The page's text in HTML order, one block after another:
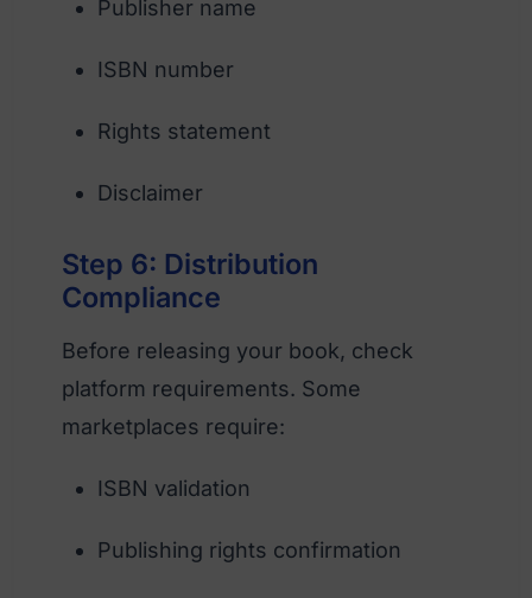
Publisher name
ISBN number
Rights statement
Disclaimer
Step 6: Distribution
Compliance
Before releasing your book, check
platform requirements. Some
marketplaces require:
ISBN validation
Publishing rights confirmation